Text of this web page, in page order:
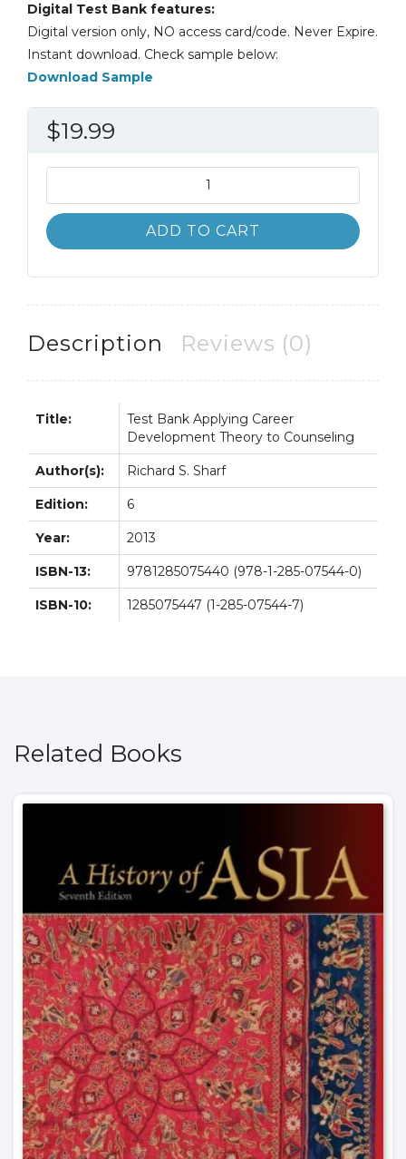
Digital Test Bank features:
Digital version only, NO access card/code. Never Expire.
Instant download. Check sample below:
Download Sample
$19.99
Bank
Applying
Career
Counseling
6E
ADD TO CART
Description Reviews (0)
Title:
Test Bank Applying Career
Development Theory to Counseling
Author(s): Richard S. Sharf
Edition: 6
Year: 2013
ISBN-13: 9781285075440 (978-1-285-07544-0)
ISBN-10: 1285075447 (1-285-07544-7)
Related Books